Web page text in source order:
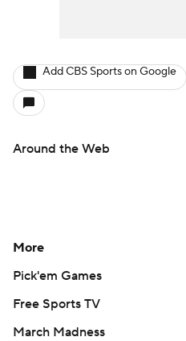
Add CBS Sports on Google
Around the Web
More
Pick'em Games
Free Sports TV
March Madness